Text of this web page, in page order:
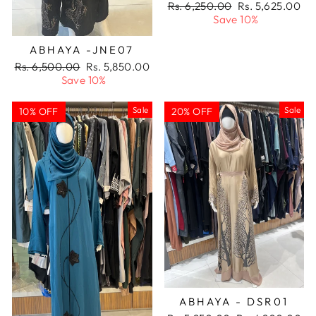
ABHAYA -JNE07
Regular
Rs. 6,500.00 Sale
price
Rs. 5,850.00
Save 10%
Regular
Rs. 6,250.00 Sale
price
Rs. 5,625.00
Save 10%
Sale
10% OFF Sale
20% OFF
ABHAYA - DSR01